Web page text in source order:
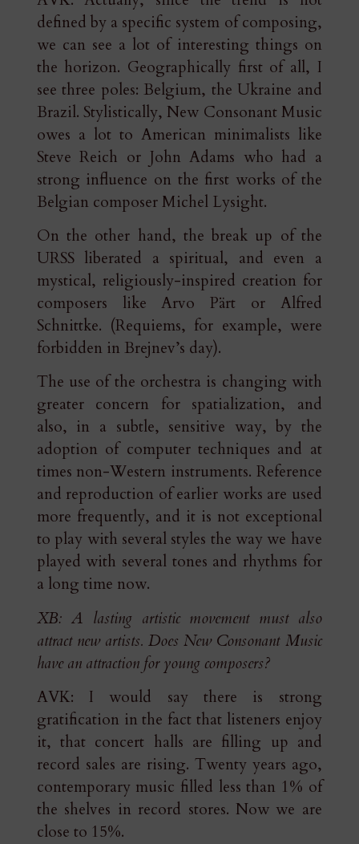
defined by a specific system of composing,
we can see a lot of interesting things on
the horizon. Geographically first of all, I
see three poles: Belgium, the Ukraine and
Brazil. Stylistically, New Consonant Music
owes a lot to American minimalists like
Steve Reich or John Adams who had a
strong influence on the first works of the
Belgian composer Michel Lysight.
On the other hand, the break up of the
URSS liberated a spiritual, and even a
mystical, religiously-inspired creation for
composers like Arvo Pärt or Alfred
Schnittke. (Requiems, for example, were
forbidden in Brejnev’s day).
The use of the orchestra is changing with
greater concern for spatialization, and
also, in a subtle, sensitive way, by the
adoption of computer techniques and at
times non-Western instruments. Reference
and reproduction of earlier works are used
more frequently, and it is not exceptional
to play with several styles the way we have
played with several tones and rhythms for
a long time now.
XB: A lasting artistic movement must also
attract new artists. Does New Consonant Music
have an attraction for young composers?
AVK: I would say there is strong
gratification in the fact that listeners enjoy
it, that concert halls are filling up and
record sales are rising. Twenty years ago,
contemporary music filled less than 1% of
the shelves in record stores. Now we are
close to 15%.